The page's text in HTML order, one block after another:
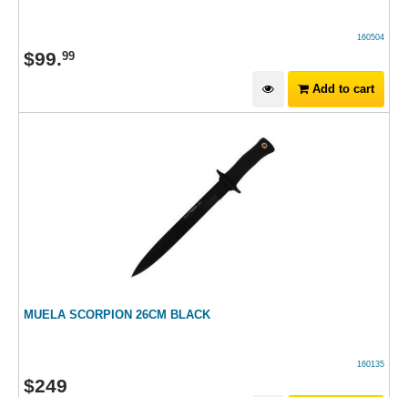
160504
$99.99
Add to cart
MUELA SCORPION 26CM BLACK
160135
$249